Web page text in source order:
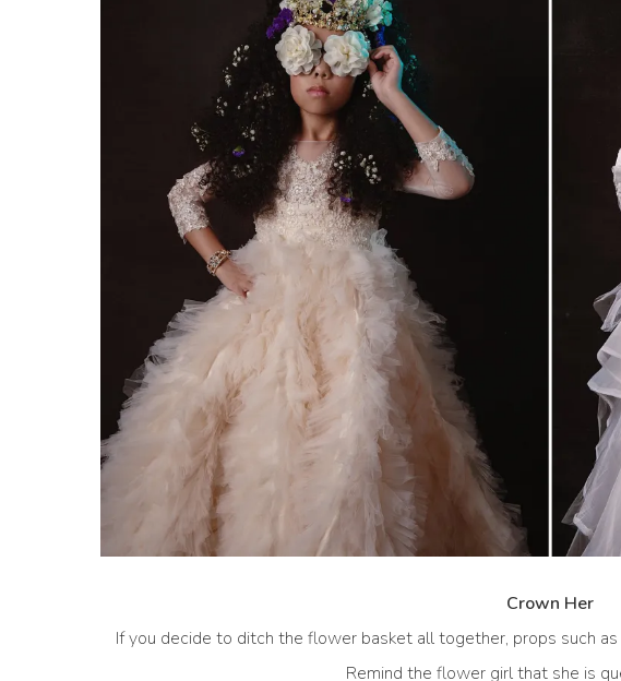
Crown Her
If you decide to ditch the flower basket all together, props such
Remind the flower girl that she is